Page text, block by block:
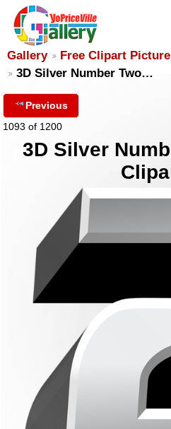
Gallery Free Clipart
3D Silver Number Two…
Previous
1093 of 1200
3D Silver